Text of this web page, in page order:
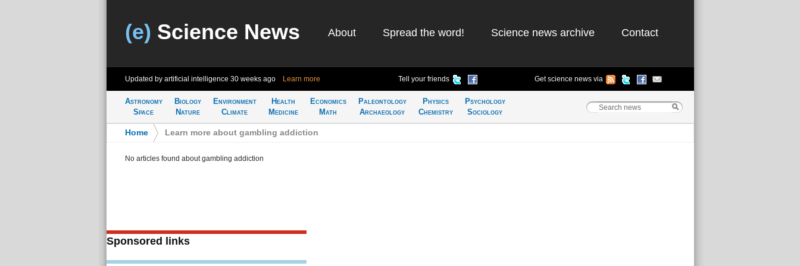
(e) Science News About Spread the word! Science news archive Contact
Updated by artificial intelligence 30 weeks ago Learn more Tell your friends Get science news via
Astronomy
Space
Biology
Nature
Environment
Climate
Health
Medicine
Economics
Math
Paleontology
Archaeology
Physics
Chemistry
Psychology
Sociology
Home Learn more about gambling addiction
No articles found about gambling addiction
Sponsored links